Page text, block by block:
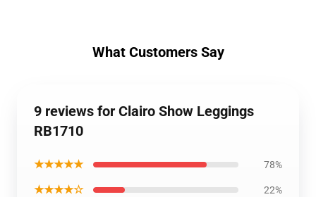
What Customers Say
9 reviews for Clairo Show Leggings
RB1710
★★★★★ 78%
★★★★☆ 22%